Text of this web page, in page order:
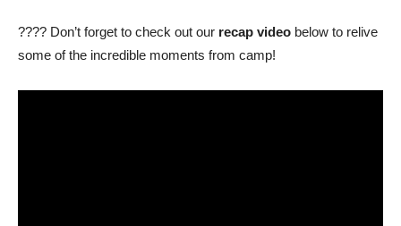
???? Don’t forget to check out our recap video below to relive
some of the incredible moments from camp!